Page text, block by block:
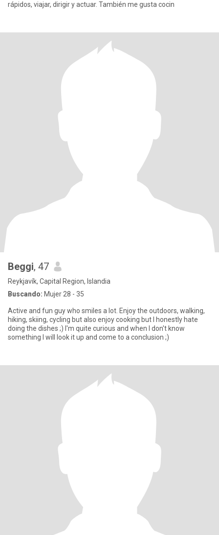
rápidos, viajar, dirigir y actuar. También me gusta cocin
Beggi, 47
Reykjavík, Capital Region, Islandia
Buscando: Mujer 28 - 35
Active and fun guy who smiles a lot. Enjoy the outdoors, walking,
hiking, skiing, cycling but also enjoy cooking but I honestly hate
doing the dishes ;) I'm quite curious and when I don't know
something I will look it up and come to a conclusion ;)